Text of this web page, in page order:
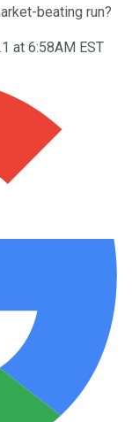
beating run?
at 6:58AM EST